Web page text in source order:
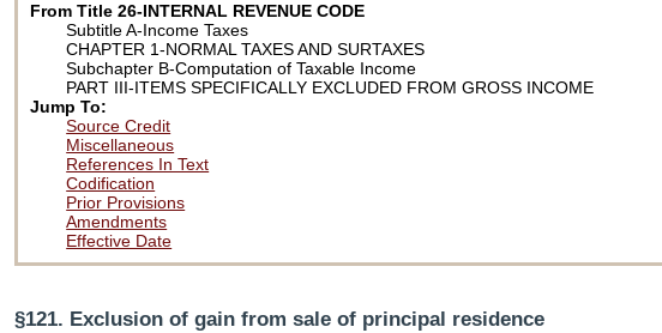
From Title 26-INTERNAL REVENUE CODE
Subtitle A-Income Taxes
CHAPTER 1-NORMAL TAXES AND SURTAXES
Subchapter B-Computation of Taxable Income
PART III-ITEMS SPECIFICALLY EXCLUDED FROM GROSS INCOME
Jump To:
Source Credit
Miscellaneous
References In Text
Codification
Prior Provisions
Amendments
Effective Date
§121. Exclusion of gain from sale of principal residence